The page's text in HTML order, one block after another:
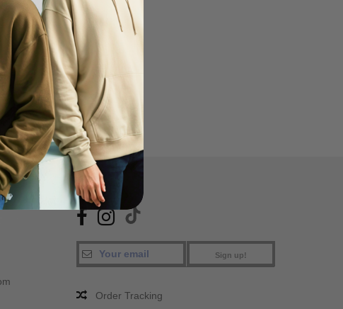
USA
FIND US
Sign up!
Order Tracking